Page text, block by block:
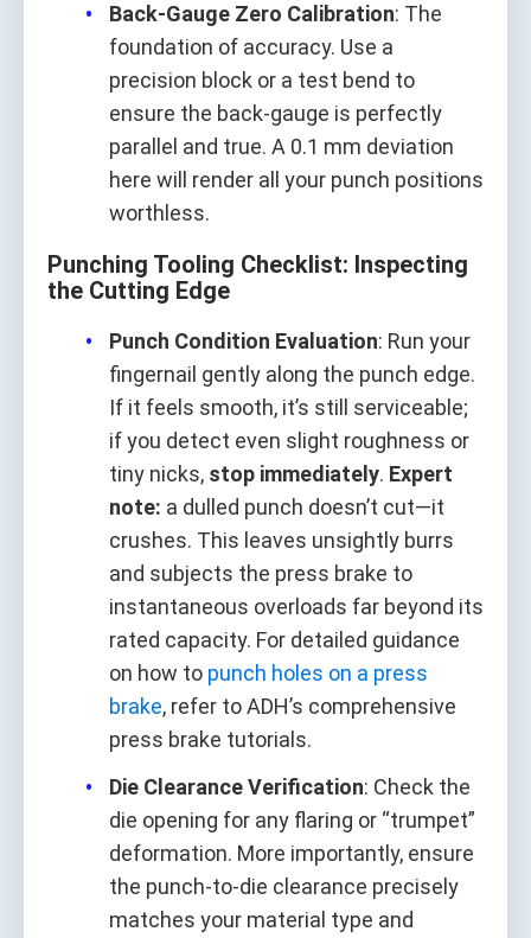
Back‑Gauge Zero Calibration: The
foundation of accuracy. Use a
precision block or a test bend to
ensure the back‑gauge is perfectly
parallel and true. A 0.1 mm deviation
here will render all your punch positions
worthless.
Punching Tooling Checklist: Inspecting
the Cutting Edge
Punch Condition Evaluation: Run your
fingernail gently along the punch edge.
If it feels smooth, it’s still serviceable;
if you detect even slight roughness or
tiny nicks, stop immediately. Expert
note: a dulled punch doesn’t cut—it
crushes. This leaves unsightly burrs
and subjects the press brake to
instantaneous overloads far beyond its
rated capacity. For detailed guidance
on how to punch holes on a press
brake, refer to ADH’s comprehensive
press brake tutorials.
Die Clearance Verification: Check the
die opening for any flaring or “trumpet”
deformation. More importantly, ensure
the punch‑to‑die clearance precisely
matches your material type and